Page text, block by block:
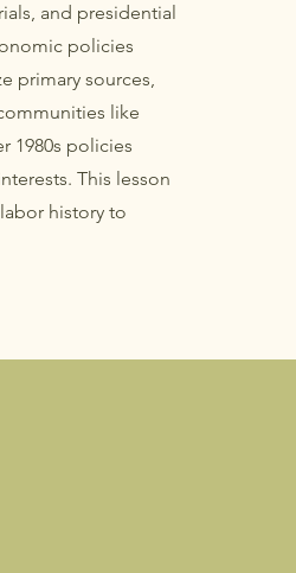
and presidential
policies
primary sources,
like
1980s policies
This lesson
history to